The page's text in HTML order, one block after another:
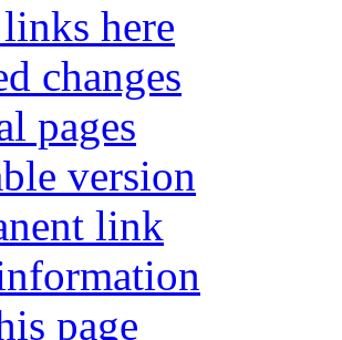
here
changes
pages
version
link
page